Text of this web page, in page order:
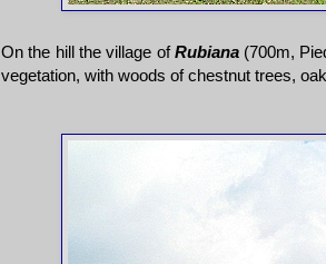
On the hill the village ofRubiana(700m,
vegetation, with woods of chestnut trees,